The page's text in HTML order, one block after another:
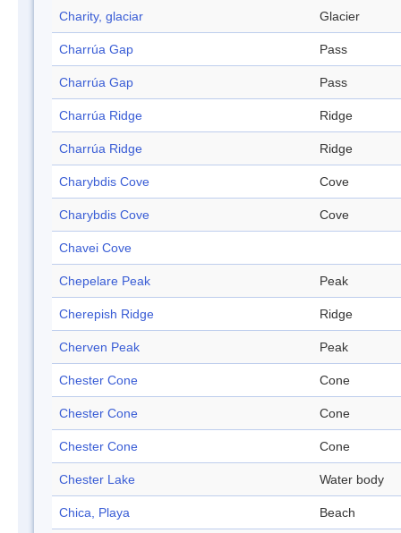
Charity, glaciar Glacier
Charrúa Gap Pass
Charrúa Gap Pass
Charrúa Ridge Ridge
Charrúa Ridge Ridge
Charybdis Cove Cove
Charybdis Cove Cove
Chavei Cove
Chepelare Peak Peak
Cherepish Ridge Ridge
Cherven Peak Peak
Chester Cone Cone
Chester Cone Cone
Chester Cone Cone
Chester Lake Water body
Chica, Playa Beach